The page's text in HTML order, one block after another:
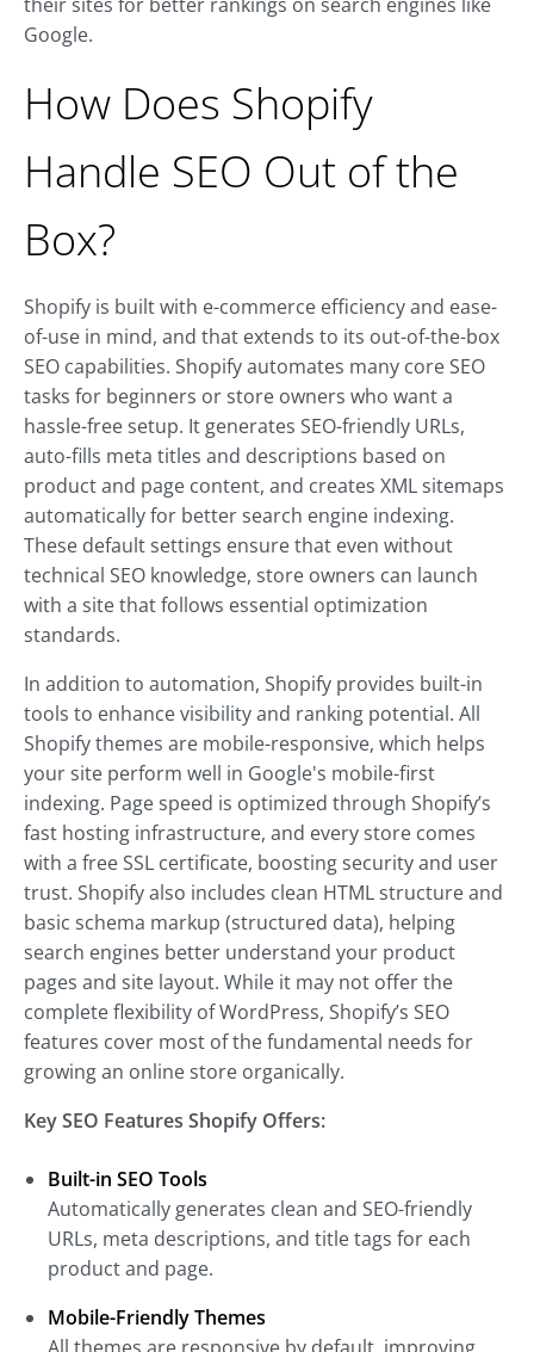
Google.
How Does Shopify
Handle SEO Out of the
Box?
Shopify is built with e-commerce efficiency and ease-
of-use in mind, and that extends to its out-of-the-box
SEO capabilities. Shopify automates many core SEO
tasks for beginners or store owners who want a
hassle-free setup. It generates SEO-friendly URLs,
auto-fills meta titles and descriptions based on
product and page content, and creates XML sitemaps
automatically for better search engine indexing.
These default settings ensure that even without
technical SEO knowledge, store owners can launch
with a site that follows essential optimization
standards.
In addition to automation, Shopify provides built-in
tools to enhance visibility and ranking potential. All
Shopify themes are mobile-responsive, which helps
your site perform well in Google's mobile-first
indexing. Page speed is optimized through Shopify’s
fast hosting infrastructure, and every store comes
with a free SSL certificate, boosting security and user
trust. Shopify also includes clean HTML structure and
basic schema markup (structured data), helping
search engines better understand your product
pages and site layout. While it may not offer the
complete flexibility of WordPress, Shopify’s SEO
features cover most of the fundamental needs for
growing an online store organically.
Key SEO Features Shopify Offers:
Built-in SEO Tools
Automatically generates clean and SEO-friendly
URLs, meta descriptions, and title tags for each
product and page.
Mobile-Friendly Themes